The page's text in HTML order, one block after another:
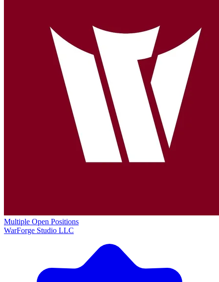
Multiple Open Positions
WarForge Studio LLC